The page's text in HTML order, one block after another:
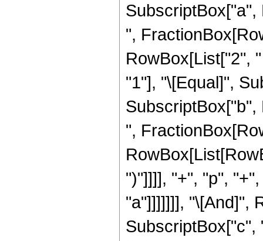
",
RowBox[List["2",
"1"], "\[Equal]",
",
")"]]]], "+", "p",
"a"]]]]]]], "\[And]",
SubscriptBox["c",